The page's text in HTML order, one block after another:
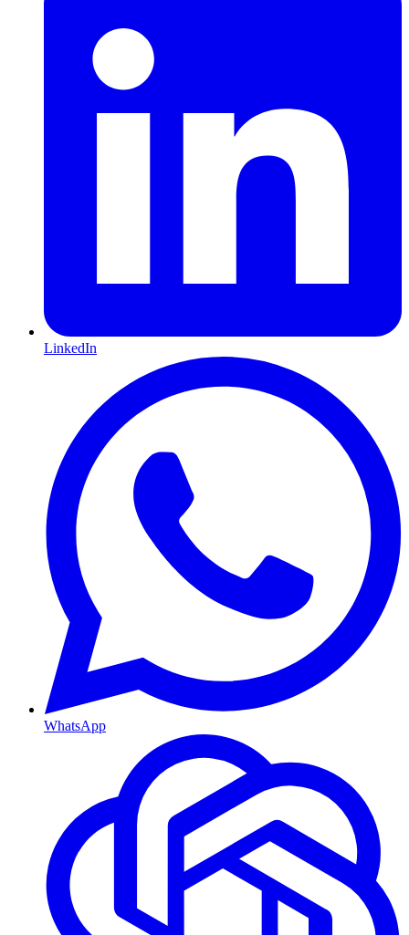
LinkedIn
WhatsApp